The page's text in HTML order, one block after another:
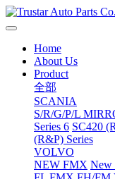
Home
About Us
Product
全部
SCANIA
S/R/G/P/L
Series 6 SC420
(R&P) Series
VOLVO
NEW FMX New